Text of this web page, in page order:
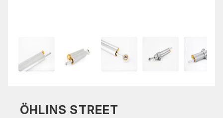
ÖHLINS STREET